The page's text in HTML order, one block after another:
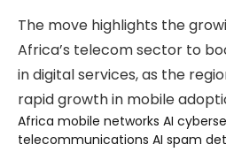
The move highlights the
Africa’s telecom sector to
in digital services, as the
rapid growth in mobile
Africa mobile networks AI
telecommunications AI spam